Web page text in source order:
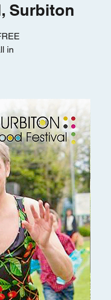
Surbiton
in